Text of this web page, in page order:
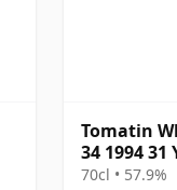
Tomatin
34 1994 31
70cl • 57.9%